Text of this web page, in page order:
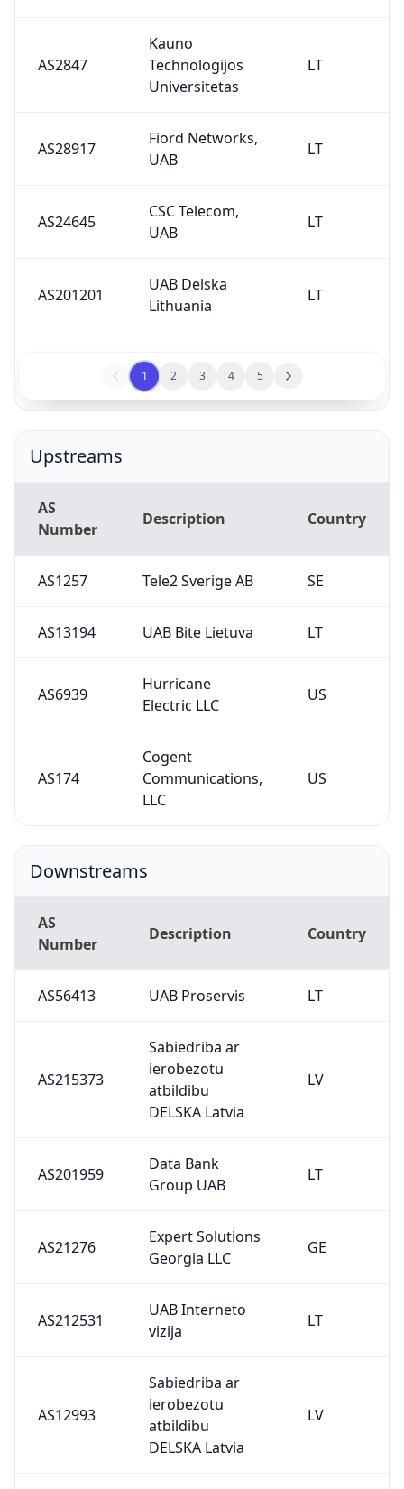
AS2847
Kauno
Technologijos
Universitetas
LT
AS28917
Fiord Networks,
UAB
LT
AS24645
CSC Telecom,
UAB
LT
AS201201
UAB Delska
Lithuania
LT
1 2 3 4 5
Upstreams
AS
Number
Description Country
AS1257 Tele2 Sverige AB SE
AS13194 UAB Bite Lietuva LT
AS6939
Hurricane
Electric LLC
US
AS174
Cogent
Communications,
LLC
US
Downstreams
AS
Number
Description Country
AS56413 UAB Proservis LT
AS215373
Sabiedriba ar
ierobezotu
atbildibu
DELSKA Latvia
LV
AS201959
Data Bank
Group UAB
LT
AS21276
Expert Solutions
Georgia LLC
GE
AS212531
UAB Interneto
vizija
LT
AS12993
Sabiedriba ar
ierobezotu
atbildibu
DELSKA Latvia
LV